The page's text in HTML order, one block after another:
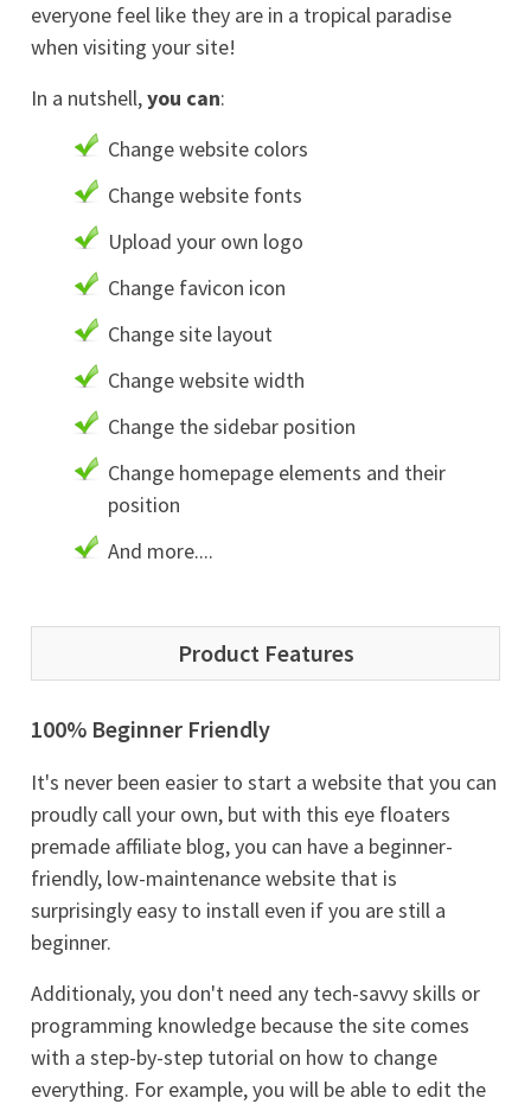
everyone feel like they are in a tropical paradise
when visiting your site!
In a nutshell,you can:
Change website colors
Change website fonts
Upload your own logo
Change favicon icon
Change site layout
Change website width
Change the sidebar position
Change homepage elements and their
position
And more....
Product Features
100% Beginner Friendly
It's never been easier to start a website that you can
proudly call your own, but with this eye floaters
premade affiliate blog, you can have a beginner-
friendly, low-maintenance website that is
surprisingly easy to install even if you are still a
beginner.
Additionaly, you don't need any tech-savvy skills or
programming knowledge because the site comes
with a step-by-step tutorial on how to change
everything. For example, you will be able to edit the